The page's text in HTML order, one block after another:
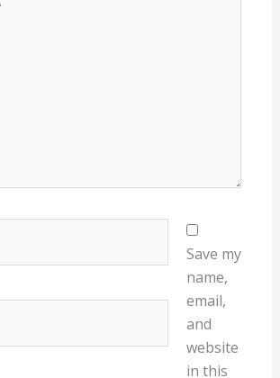
Save my
name,
email,
and
website
in this